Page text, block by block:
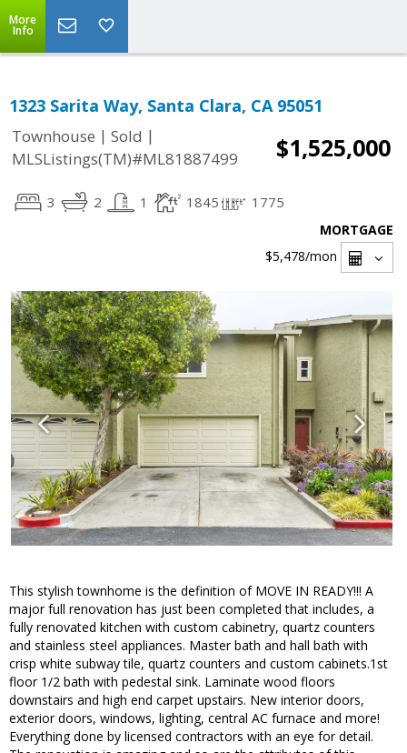
More
Info
1323 Sarita Way, Santa Clara, CA 95051
Townhouse | Sold |
MLSListings(TM)#ML81887499
$1,525,000
3 2 1 1845 1775
MORTGAGE
$5,478/mon
This stylish townhome is the definition of MOVE IN READY!!! A
major full renovation has just been completed that includes, a
fully renovated kitchen with custom cabinetry, quartz counters
and stainless steel appliances. Master bath and hall bath with
crisp white subway tile, quartz counters and custom cabinets.1st
floor 1/2 bath with pedestal sink. Laminate wood floors
downstairs and high end carpet upstairs. New interior doors,
exterior doors, windows, lighting, central AC furnace and more!
Everything done by licensed contractors with an eye for detail.